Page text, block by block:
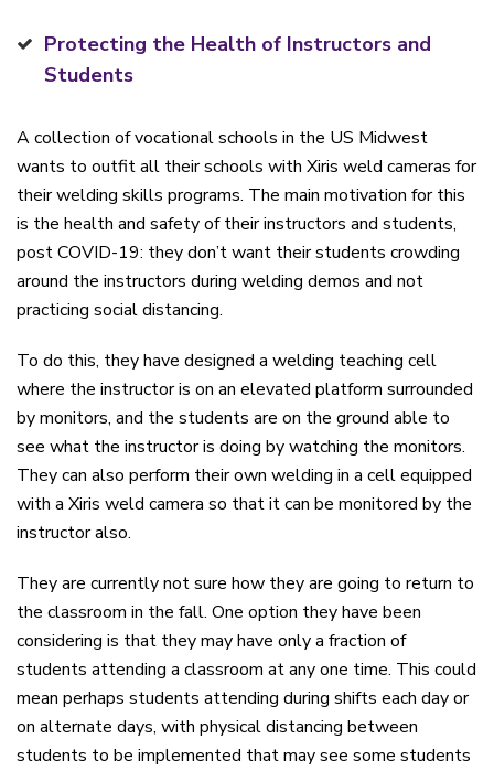
Protecting the Health of Instructors and
Students
A collection of vocational schools in the US Midwest
wants to outfit all their schools with Xiris weld cameras for
their welding skills programs. The main motivation for this
is the health and safety of their instructors and students,
post COVID-19: they don’t want their students crowding
around the instructors during welding demos and not
practicing social distancing.
To do this, they have designed a welding teaching cell
where the instructor is on an elevated platform surrounded
by monitors, and the students are on the ground able to
see what the instructor is doing by watching the monitors.
They can also perform their own welding in a cell equipped
with a Xiris weld camera so that it can be monitored by the
instructor also.
They are currently not sure how they are going to return to
the classroom in the fall. One option they have been
considering is that they may have only a fraction of
students attending a classroom at any one time. This could
mean perhaps students attending during shifts each day or
on alternate days, with physical distancing between
students to be implemented that may see some students